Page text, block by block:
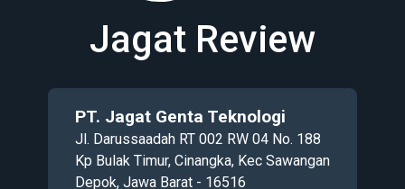
Jagat Review
PT. Jagat Genta Teknologi
Jl. Darussaadah RT 002 RW 04 No. 188
Kp Bulak Timur, Cinangka, Kec Sawangan
Depok, Jawa Barat - 16516